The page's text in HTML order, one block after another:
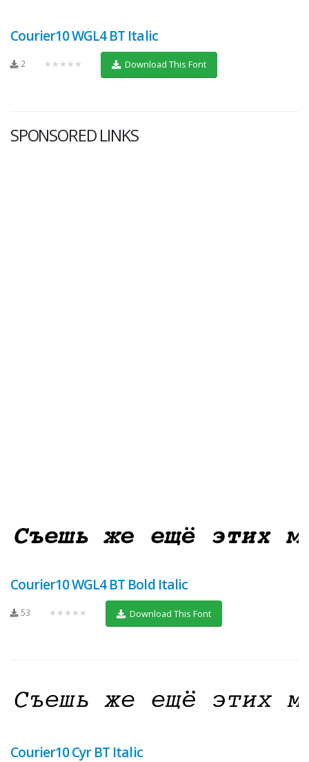
Courier10 WGL4 BT Italic
2 ★★★★★ Download This Font
SPONSORED LINKS
Courier10 WGL4 BT Bold Italic
53 ★★★★★ Download This Font
Courier10 Cyr BT Italic